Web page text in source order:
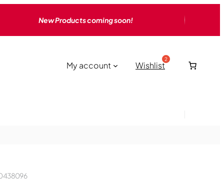
New Products coming soon!
My account Wishlist